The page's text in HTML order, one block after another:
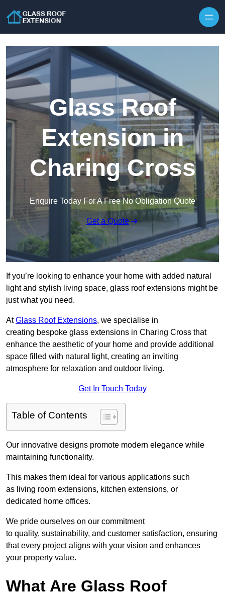
Glass Roof
Extension in
Charing Cross
Enquire Today For A Free No Obligation Quote
Get a Quote
If you’re looking to enhance your home with added natural
light and stylish living space, glass roof extensions might be
just what you need.
AtGlass Roof Extensions, we specialise in
creating bespoke glass extensions in Charing Cross that
enhance the aesthetic of your home and provide additional
space filled with natural light, creating an inviting
atmosphere for relaxation and outdoor living.
Get In Touch Today
Table of Contents
Our innovative designs promote modern elegance while
maintaining functionality.
This makes them ideal for various applications such
as living room extensions, kitchen extensions, or
dedicated home offices.
We pride ourselves on our commitment
to quality, sustainability, and customer satisfaction, ensuring
that every project aligns with your vision and enhances
your property value.
What Are Glass Roof